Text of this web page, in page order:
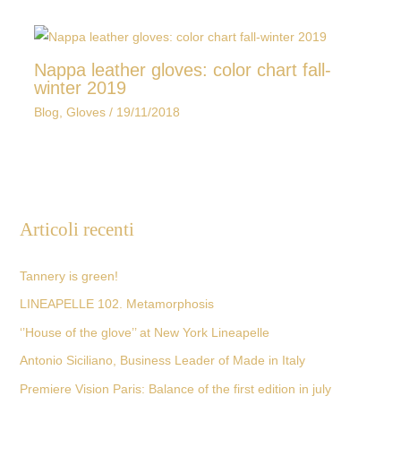
Nappa leather gloves: color chart fall-
winter 2019
Blog, Gloves/ 19/11/2018
Articoli recenti
Tannery is green!
LINEAPELLE 102. Metamorphosis
‘’House of the glove’’ at New York Lineapelle
Antonio Siciliano, Business Leader of Made in Italy
Premiere Vision Paris: Balance of the first edition in july